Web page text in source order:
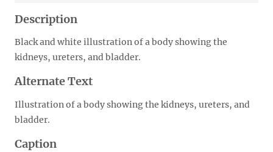
Description
Black and white illustration of a body showing the
kidneys, ureters, and bladder.
Alternate Text
Illustration of a body showing the kidneys, ureters, and
bladder.
Caption